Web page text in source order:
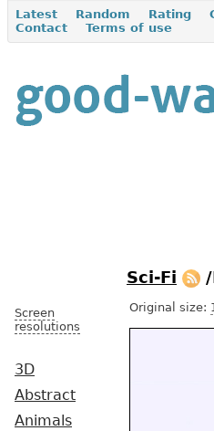
Latest Random Rating
Contact
Terms of use
Screen
resolutions
3D
Abstract
Animals
Sci-Fi
Original size: